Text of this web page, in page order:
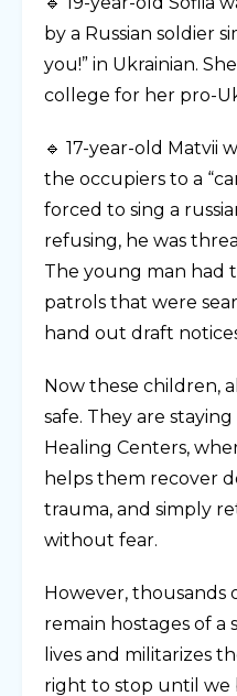
by a Russian soldier
you!” in Ukrainian.
college for her pro-
🔹 17-year-old Matvii
the occupiers to a
forced to sing a
refusing, he was
The young man had
patrols that were
hand out draft
Now these children,
safe. They are
Healing Centers,
helps them recover
trauma, and simply
without fear.
However, thousands
remain hostages of
lives and militarizes
right to stop until we